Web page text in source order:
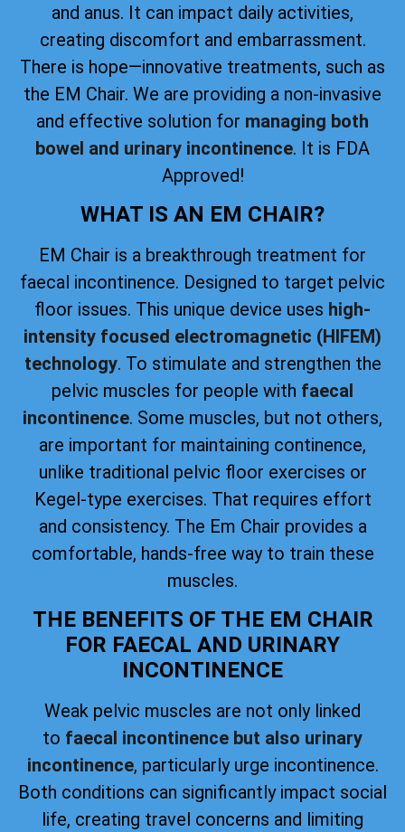
and anus. It can impact daily activities,
creating discomfort and embarrassment.
There is hope—innovative treatments, such as
the EM Chair. We are providing a non-invasive
and effective solution for managing both
bowel and urinary incontinence. It is FDA
Approved!
WHAT IS AN EM CHAIR?
EM Chair is a breakthrough treatment for
faecal incontinence. Designed to target pelvic
floor issues. This unique device uses high-
intensity focused electromagnetic (HIFEM)
technology. To stimulate and strengthen the
pelvic muscles for people with faecal
incontinence. Some muscles, but not others,
are important for maintaining continence,
unlike traditional pelvic floor exercises or
Kegel-type exercises. That requires effort
and consistency. The Em Chair provides a
comfortable, hands-free way to train these
muscles.
THE BENEFITS OF THE EM CHAIR
FOR FAECAL AND URINARY
INCONTINENCE
Weak pelvic muscles are not only linked
to faecal incontinence but also urinary
incontinence, particularly urge incontinence.
Both conditions can significantly impact social
life, creating travel concerns and limiting